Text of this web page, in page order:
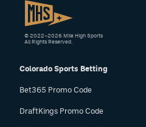
Colorado Sports Betting
Bet365 Promo Code
DraftKings Promo Code
© 2022–2026 Mile High Sports
All Rights Reserved.